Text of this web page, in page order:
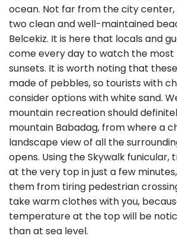
ocean. Not far from the city center,
two clean and well-maintained
Belcekiz. It is here that locals and
come every day to watch the most
sunsets. It is worth noting that
made of pebbles, so tourists with
consider options with white sand.
mountain recreation should
mountain Babadag, from where a
landscape view of all the
opens. Using the Skywalk funicular,
at the very top in just a few
them from tiring pedestrian
take warm clothes with you,
temperature at the top will be
than at sea level.